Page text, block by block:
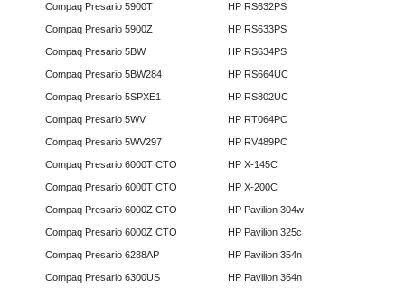
Compaq Presario 5900T
Compaq Presario 5900Z
Compaq Presario 5BW
Compaq Presario 5BW284
Compaq Presario 5SPXE1
Compaq Presario 5WV
Compaq Presario 5WV297
Compaq Presario 6000T CTO
Compaq Presario 6000T CTO
Compaq Presario 6000Z CTO
Compaq Presario 6000Z CTO
Compaq Presario 6288AP
Compaq Presario 6300US
HP RS632PS
HP RS633PS
HP RS634PS
HP RS664UC
HP RS802UC
HP RT064PC
HP RV489PC
HP X-145C
HP X-200C
HP Pavilion 304w
HP Pavilion 325c
HP Pavilion 354n
HP Pavilion 364n